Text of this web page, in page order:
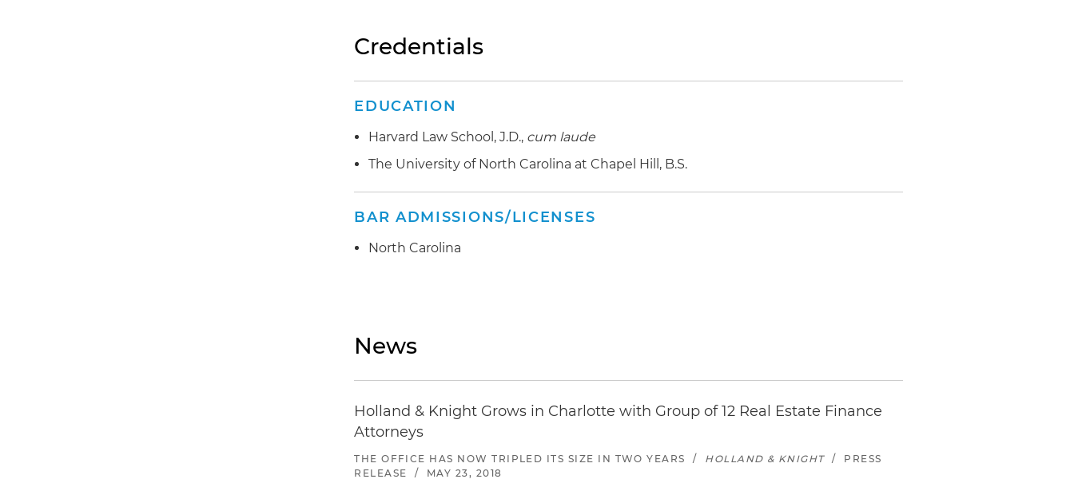
Credentials
EDUCATION
Harvard Law School, J.D., cum laude
The University of North Carolina at Chapel Hill, B.S.
BAR ADMISSIONS/LICENSES
North Carolina
News
Holland & Knight Grows in Charlotte with Group of 12 Real Estate Finance
Attorneys
THE OFFICE HAS NOW TRIPLED ITS SIZE IN TWO YEARS / HOLLAND & KNIGHT /
PRESS
RELEASE
/ MAY 23, 2018